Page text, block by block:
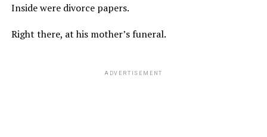
Inside were divorce papers.
Right there, at his mother’s funeral.
ADVERTISEMENT